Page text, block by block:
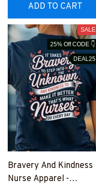
ADD TO CART
SALE
25% Off CODE 👇
DEAL25
Bravery And Kindness
Nurse Apparel -